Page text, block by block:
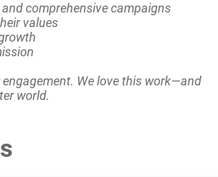
comprehensive campaigns
values
We love this work—and
world.